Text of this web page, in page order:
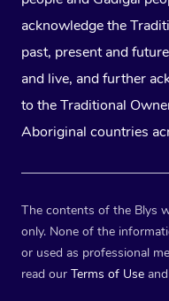
acknowledge the
past, present and
and live, and further
to the Traditional
Aboriginal countries
The contents of the Blys
only. None of the
or used as professional
read our Terms of Use and